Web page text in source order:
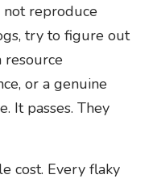
reproduce
try to figure out
resource
or a genuine
It passes. They
cost. Every flaky